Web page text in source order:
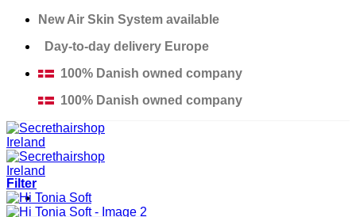
Skip
content
New Air Skin System available
Day-to-day delivery Europe
100% Danish owned company
100% Danish owned company
Filter